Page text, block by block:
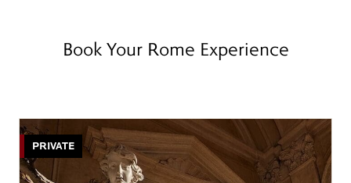
Book Your Rome Experience
PRIVATE